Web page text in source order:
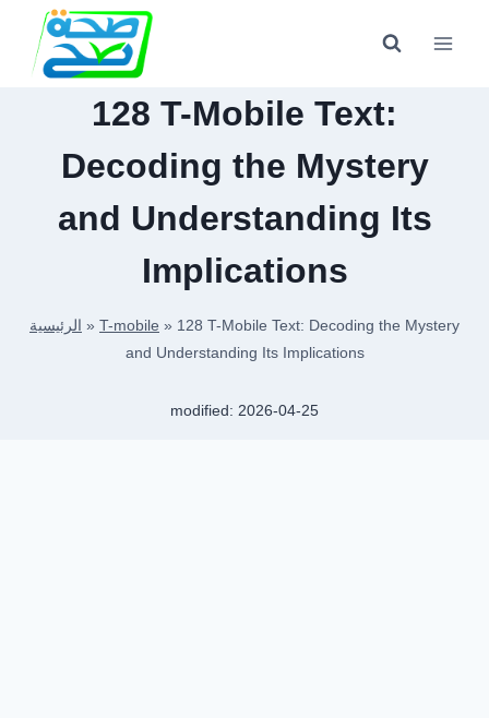
content
128 T-Mobile Text:
Decoding the Mystery
and Understanding Its
Implications
الرئيسية » T-mobile » 128 T-Mobile Text: Decoding the Mystery
and Understanding Its Implications
modified: 2026-04-25